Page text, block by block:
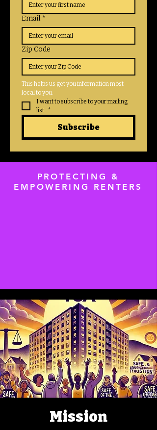
Email *
Zip Code
This helps us get you information most
I want to subscribe to your mailing
list. *
Subscribe
PROTECTING &
EMPOWERING RENTERS
Mission